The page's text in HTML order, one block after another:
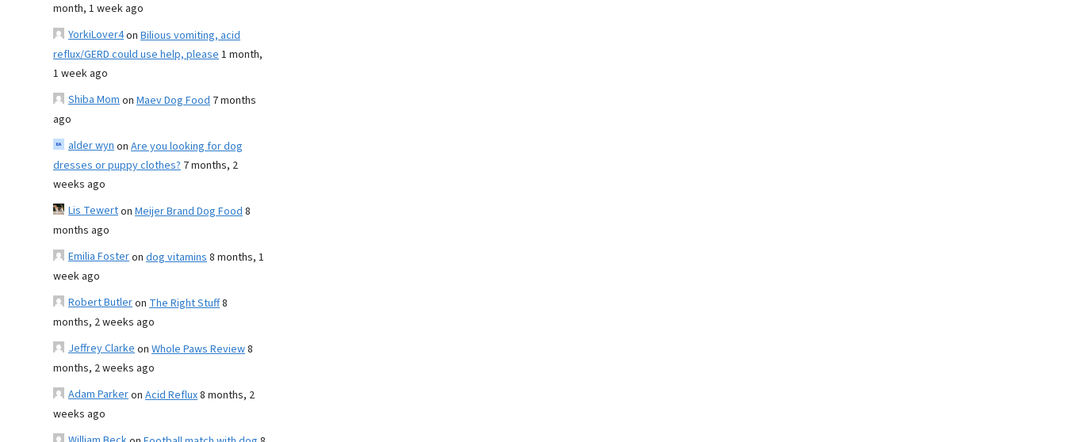
month, 1 week ago
YorkiLover4on Bilious vomiting, acid
reflux/GERD could use help, please1 month,
1 week ago
Shiba Momon Maev Dog Food 7 months
ago
alder wynon Are you looking for dog
dresses or puppy clothes? 7 months, 2
weeks ago
Lis Tewerton Meijer Brand Dog Food8
months ago
Emilia Fosteron dog vitamins8 months, 1
week ago
Robert Butleron The Right Stuff8
months, 2 weeks ago
Jeffrey Clarkeon Whole Paws Review8
months, 2 weeks ago
Adam Parkeron Acid Reflux8 months, 2
weeks ago